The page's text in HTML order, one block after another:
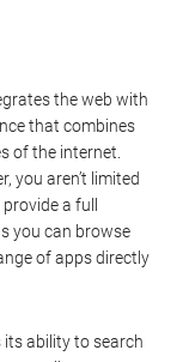
the web with
that combines
of the internet.
you aren’t limited
a full
you can browse
of apps directly
its ability to search